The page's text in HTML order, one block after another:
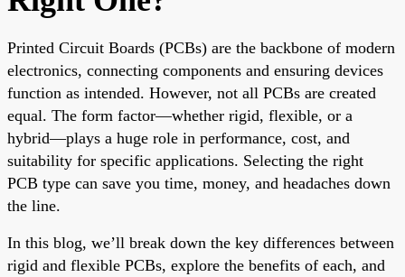
Printed Circuit Boards (PCBs) are the backbone of modern
electronics, connecting components and ensuring devices
function as intended. However, not all PCBs are created
equal. The form factor—whether rigid, flexible, or a
hybrid—plays a huge role in performance, cost, and
suitability for specific applications. Selecting the right
PCB type can save you time, money, and headaches down
the line.
In this blog, we’ll break down the key differences between
rigid and flexible PCBs, explore the benefits of each, and